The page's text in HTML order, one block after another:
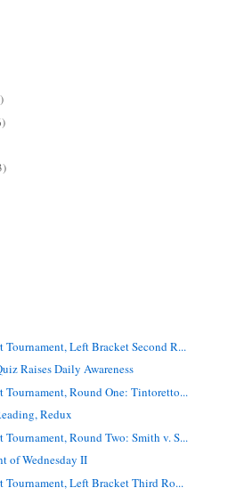
Left Bracket Second R...
Raises Daily Awareness
Tournament, Round One: Tintoretto...
Redux
Round Two: Smith v. S...
of Wednesday II
Tournament, Left Bracket Third Ro...